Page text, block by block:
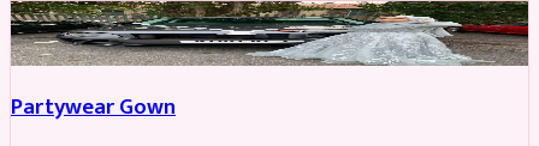
PARTYWEAR REDUCED
Partywear Gown